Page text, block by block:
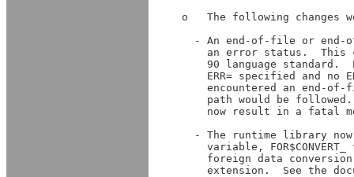
foreign data
extension.  See the